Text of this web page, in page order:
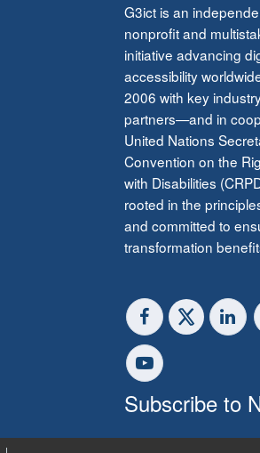
G3ict is an
nonprofit and
initiative advancing
accessibility
2006 with key
partners—and in
United Nations
Convention on the
with Disabilities
rooted in the
and committed to
transformation
Subscribe to